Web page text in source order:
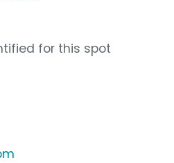
for this spot